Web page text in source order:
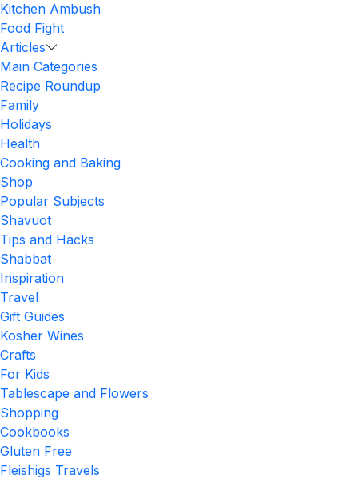
Kitchen Ambush
Food Fight
Articles
Main Categories
Recipe Roundup
Family
Holidays
Health
Cooking and Baking
Shop
Popular Subjects
Shavuot
Tips and Hacks
Shabbat
Inspiration
Travel
Gift Guides
Kosher Wines
Crafts
For Kids
Tablescape and Flowers
Shopping
Cookbooks
Gluten Free
Fleishigs Travels